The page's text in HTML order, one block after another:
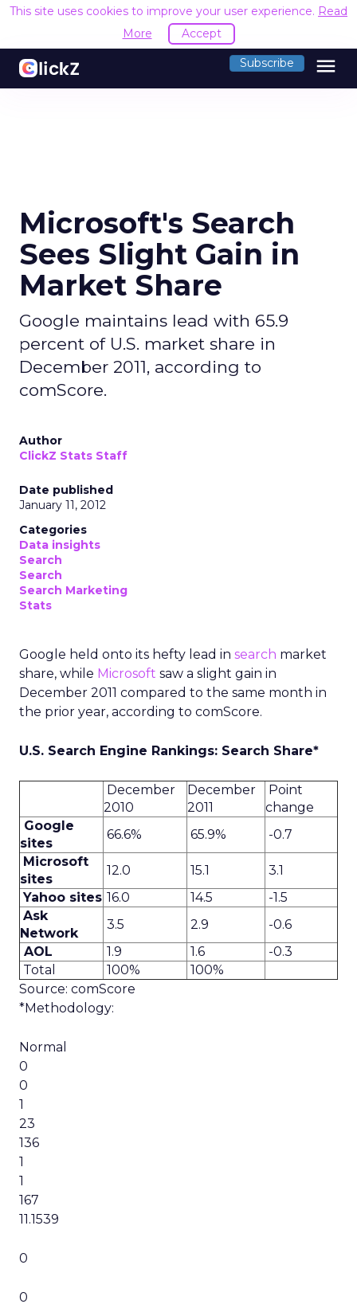
This site uses cookies to improve your user experience. Read
More
Accept
Subscribe menu
Microsoft's Search
Sees Slight Gain in
Market Share
Google maintains lead with 65.9
percent of U.S. market share in
December 2011, according to
comScore.
Author
ClickZ Stats Staff
Date published
January 11, 2012
Categories
Data insights
Search
Search
Search Marketing
Stats
Google held onto its hefty lead in search market
share, while Microsoft saw a slight gain in
December 2011 compared to the same month in
the prior year, according to comScore.
U.S. Search Engine Rankings: Search Share*
December
2010
December
2011
Point
change
Google
sites
66.6% 65.9%
-0.7
Microsoft
sites
12.0 15.1
3.1
Yahoo sites 16.0 14.5
-1.5
Ask
Network
3.5 2.9
-0.6
AOL
1.9 1.6
-0.3
Total
100%
100%
Source: comScore
*Methodology:
Normal
0
0
1
23
136
1
1
167
11.1539
0
0